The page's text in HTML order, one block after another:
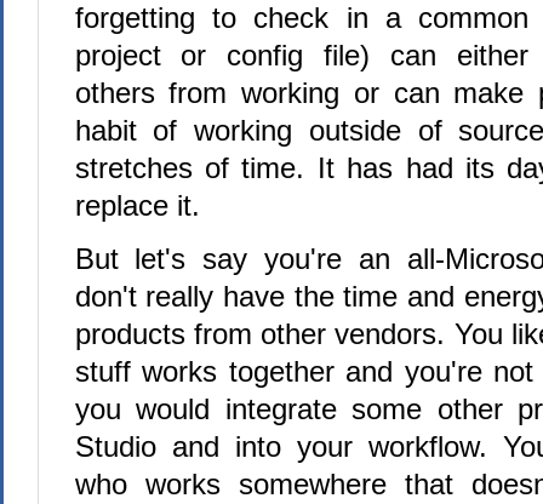
forgetting to check in a common
project or config file) can either
others from working or can make
habit of working outside of
stretches of time. It has had its
replace it.
But let's say you're an all-
don't really have the time and
products from other vendors. You
stuff works together and you're
you would integrate some other
Studio and into your workflow.
who works somewhere that